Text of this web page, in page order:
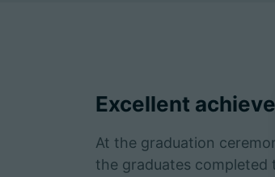
Excellent
At the graduation
the graduates completed